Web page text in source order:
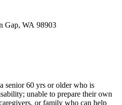
Gap, WA 98903
senior 60 yrs or older who is
unable to prepare their own
or family who can help